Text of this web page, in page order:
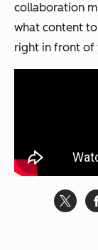
collaboration
what content
right in front of